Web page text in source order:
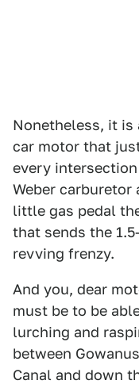
Nonetheless, it
car motor that
every
Weber carburetor
little gas pedal
that sends the
revving frenzy.
And you, dear
must be to be
lurching and
between
Canal and down